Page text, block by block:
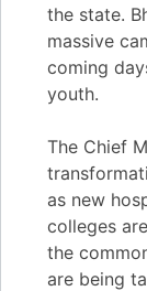
the state.
massive
coming
youth.
The Chief
as new
colleges
the
are being